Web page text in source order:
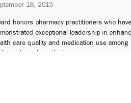
18, 2015
honors pharmacy practitioners who have
exceptional leadership in
care quality and medication use among
throughout their careers.